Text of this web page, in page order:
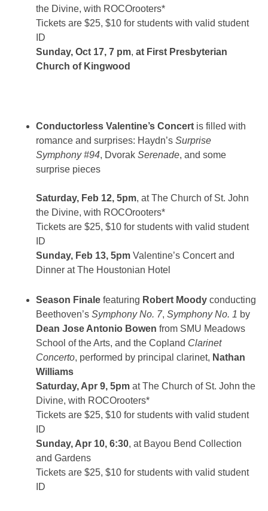
the Divine, with ROCOrooters*
Tickets are $25, $10 for students with valid student
ID
Sunday, Oct 17, 7 pm, at First Presbyterian
Church of Kingwood
Conductorless Valentine’s Concert is filled with
romance and surprises: Haydn’s Surprise
Symphony #94, Dvorak Serenade, and some
surprise pieces
Saturday, Feb 12, 5pm, at The Church of St. John
the Divine, with ROCOrooters*
Tickets are $25, $10 for students with valid student
ID
Sunday, Feb 13, 5pm Valentine’s Concert and
Dinner at The Houstonian Hotel
Season Finale featuring Robert Moody conducting
Beethoven’s Symphony No. 7, Symphony No. 1 by
Dean Jose Antonio Bowen from SMU Meadows
School of the Arts, and the Copland Clarinet
Concerto, performed by principal clarinet, Nathan
Williams
Saturday, Apr 9, 5pm at The Church of St. John the
Divine, with ROCOrooters*
Tickets are $25, $10 for students with valid student
ID
Sunday, Apr 10, 6:30, at Bayou Bend Collection
and Gardens
Tickets are $25, $10 for students with valid student
ID